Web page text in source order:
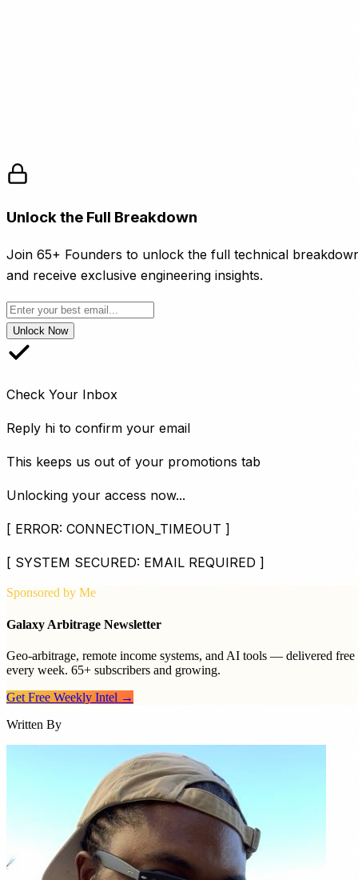
Unlock the Full Breakdown
Join 65+ Founders to unlock the full technical
and receive exclusive engineering insights.
Unlock Now
Check Your Inbox
Reply hi to confirm your email
This keeps us out of your promotions tab
Unlocking your access now...
[ ERROR: CONNECTION_TIMEOUT ]
[ SYSTEM SECURED: EMAIL REQUIRED ]
Sponsored by Me
Galaxy Arbitrage Newsletter
Geo-arbitrage, remote income systems, and AI tools — delivered free
every week. 65+ subscribers and growing.
Get Free Weekly Intel →
Written By